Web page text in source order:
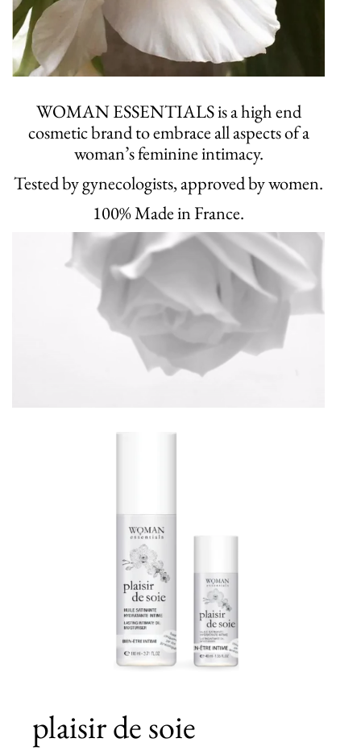
WOMAN ESSENTIALS is a high end
cosmetic brand to embrace all aspects of a
woman’s feminine intimacy.
Tested by gynecologists, approved by women.
100% Made in France.
plaisir de soie